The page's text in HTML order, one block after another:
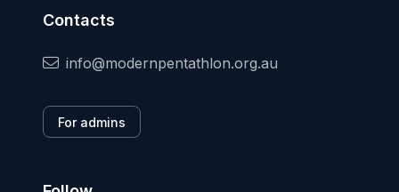
Contacts
info@modernpentathlon.org.au
For admins